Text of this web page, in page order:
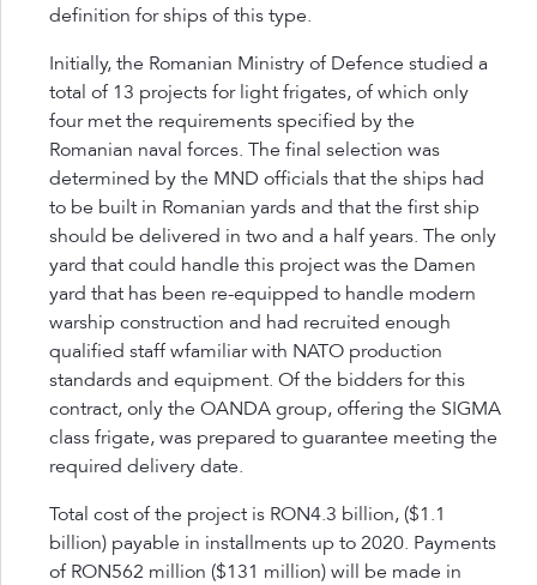
definition for ships of this type.
Initially, the Romanian Ministry of Defence studied a
total of 13 projects for light frigates, of which only
four met the requirements specified by the
Romanian naval forces. The final selection was
determined by the MND officials that the ships had
to be built in Romanian yards and that the first ship
should be delivered in two and a half years. The only
yard that could handle this project was the Damen
yard that has been re-equipped to handle modern
warship construction and had recruited enough
qualified staff wfamiliar with NATO production
standards and equipment. Of the bidders for this
contract, only the OANDA group, offering the SIGMA
class frigate, was prepared to guarantee meeting the
required delivery date.
Total cost of the project is RON4.3 billion, ($1.1
billion) payable in installments up to 2020. Payments
of RON562 million ($131 million) will be made in